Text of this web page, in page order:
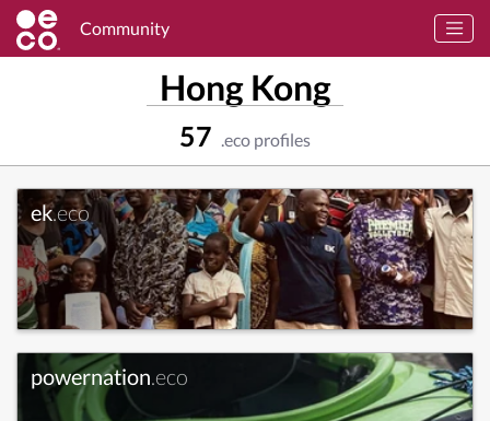
Community
Hong Kong
57 .eco profiles
ek.eco
powernation.eco